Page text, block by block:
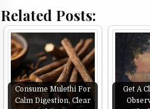
Related Posts:
Consume Mulethi For
Calm Digestion, Clear
Get A